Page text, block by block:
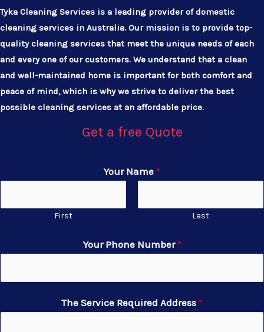
Tyka Cleaning Services is a leading provider of domestic
cleaning services in Australia. Our mission is to provide top-
quality cleaning services that meet the unique needs of each
and every one of our customers. We understand that a clean
and well-maintained home is important for both comfort and
peace of mind, which is why we strive to deliver the best
possible cleaning services at an affordable price.
Get a free Quote
Your Name *
First Last
Your Phone Number*
The Service Required Address *